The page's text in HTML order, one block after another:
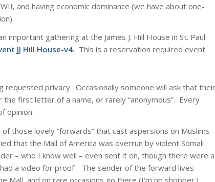
and having economic dominance (we have about one-
important gathering at the James J. Hill House in St. Paul.
JJ Hill House-v4. This is a reservation required event.
privacy. Occasionally someone will ask that their
first letter of a name, or rarely “anonymous”. Every
opinion.
those lovely “forwards” that cast aspersions on Muslims
that the Mall of America was overrun by violent Somali
– who I know well – even sent it on, though there were a
a video for proof. The sender of the forward lives
and on rare occasions go there (I’m no shopper.)